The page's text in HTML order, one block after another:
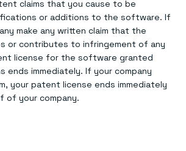
claims that you cause to be
or additions to the software. If
make any written claim that the
or contributes to infringement of any
license for the software granted
ends immediately. If your company
your patent license ends immediately
of your company.